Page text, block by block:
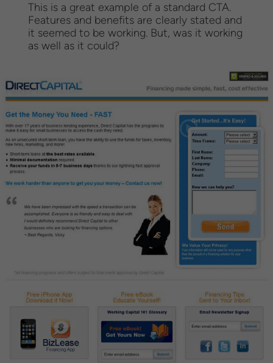
This is a great example of a standard CTA.
Features and benefits are clearly stated and
it seemed to be working. But, was it working
as well as it could?